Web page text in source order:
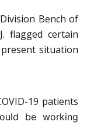
Bench of
flagged certain
situation
19 patients
be working